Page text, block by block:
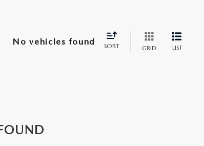
No vehicles found SORT GRID LIST